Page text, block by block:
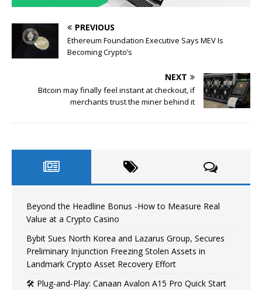
PREVIOUS
Ethereum Foundation Executive Says MEV Is
Becoming Crypto’s
NEXT
Bitcoin may finally feel instant at checkout, if
merchants trust the miner behind it
Beyond the Headline Bonus -How to Measure Real
Value at a Crypto Casino
Bybit Sues North Korea and Lazarus Group, Secures
Preliminary Injunction Freezing Stolen Assets in
Landmark Crypto Asset Recovery Effort
🛠️ Plug-and-Play: Canaan Avalon A15 Pro Quick Start